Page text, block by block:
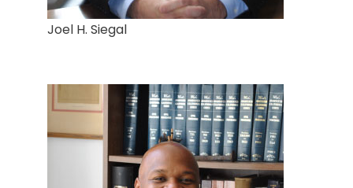
Joel H. Siegal